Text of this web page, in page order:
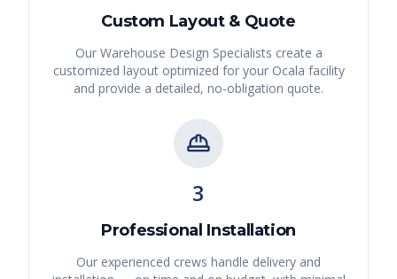
Custom Layout & Quote
Our Warehouse Design Specialists create a
customized layout optimized for your Ocala facility
and provide a detailed, no-obligation quote.
3
Professional Installation
Our experienced crews handle delivery and